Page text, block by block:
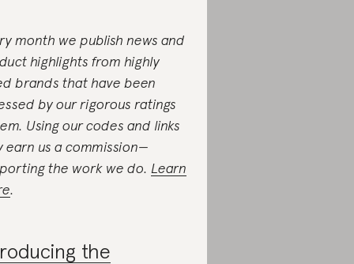
month we publish news and
highlights from highly
brands that have been
by our rigorous ratings
Using our codes and links
earn us a commission—
the work we do. Learn
.
the